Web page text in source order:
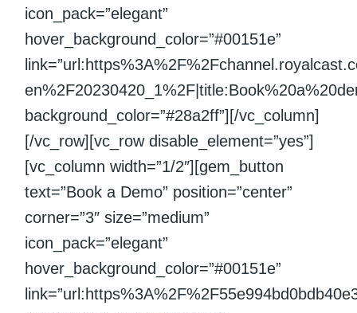
icon_pack=”elegant”
hover_background_color=”#00151e”
background_color=”#28a2ff”][/vc_column]
[/vc_row][vc_row disable_element=”yes”]
[vc_column width=”1/2″][gem_button
text=”Book a Demo” position=”center”
corner=”3″ size=”medium”
icon_pack=”elegant”
hover_background_color=”#00151e”